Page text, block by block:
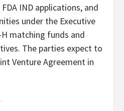
IND applications, and
under the Executive
matching funds and
The parties expect to
Venture Agreement in